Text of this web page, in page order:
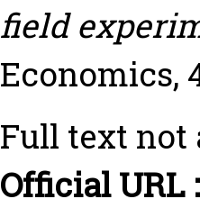
field
Economics,
Full text not
Official URL :